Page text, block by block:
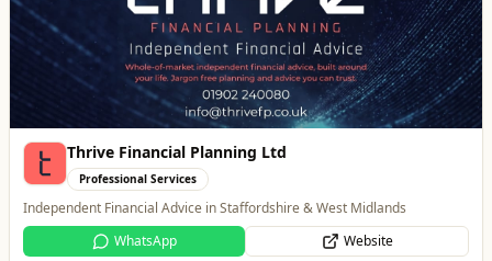
Thrive Financial Planning Ltd
Professional Services
Independent Financial Advice in Staffordshire & West Midlands
WhatsApp
Website